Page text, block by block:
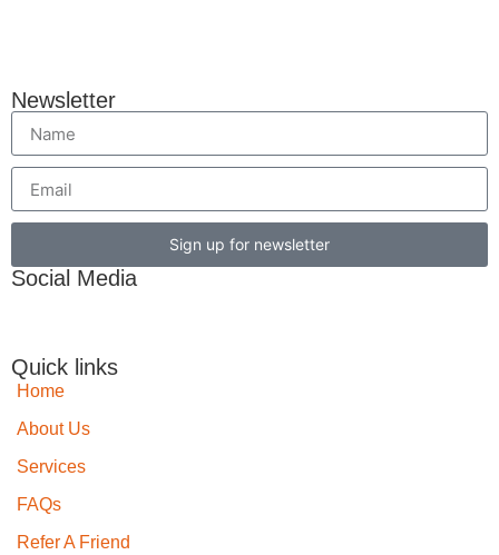
Newsletter
Sign up for newsletter
Social Media
Quick links
Home
About Us
Services
FAQs
Refer A Friend